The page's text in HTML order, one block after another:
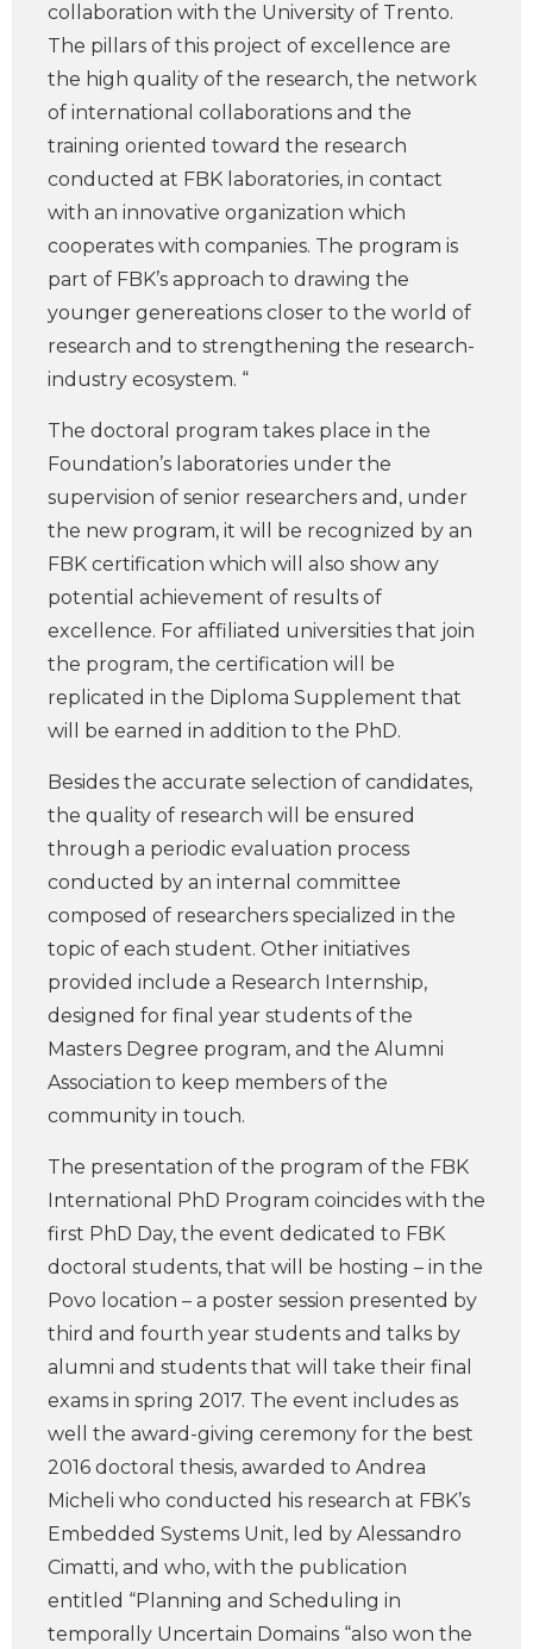
collaboration with the University of Trento.
The pillars of this project of excellence are
the high quality of the research, the network
of international collaborations and the
training oriented toward the research
conducted at FBK laboratories, in contact
with an innovative organization which
cooperates with companies. The program is
part of FBK’s approach to drawing the
younger genereations closer to the world of
research and to strengthening the research-
industry ecosystem. “
The doctoral program takes place in the
Foundation’s laboratories under the
supervision of senior researchers and, under
the new program, it will be recognized by an
FBK certification which will also show any
potential achievement of results of
excellence. For affiliated universities that join
the program, the certification will be
replicated in the Diploma Supplement that
will be earned in addition to the PhD.
Besides the accurate selection of candidates,
the quality of research will be ensured
through a periodic evaluation process
conducted by an internal committee
composed of researchers specialized in the
topic of each student. Other initiatives
provided include a Research Internship,
designed for final year students of the
Masters Degree program, and the Alumni
Association to keep members of the
community in touch.
The presentation of the program of the FBK
International PhD Program coincides with the
first PhD Day, the event dedicated to FBK
doctoral students, that will be hosting – in the
Povo location – a poster session presented by
third and fourth year students and talks by
alumni and students that will take their final
exams in spring 2017. The event includes as
well the award-giving ceremony for the best
2016 doctoral thesis, awarded to Andrea
Micheli who conducted his research at FBK’s
Embedded Systems Unit, led by Alessandro
Cimatti, and who, with the publication
entitled “Planning and Scheduling in
temporally Uncertain Domains “also won the